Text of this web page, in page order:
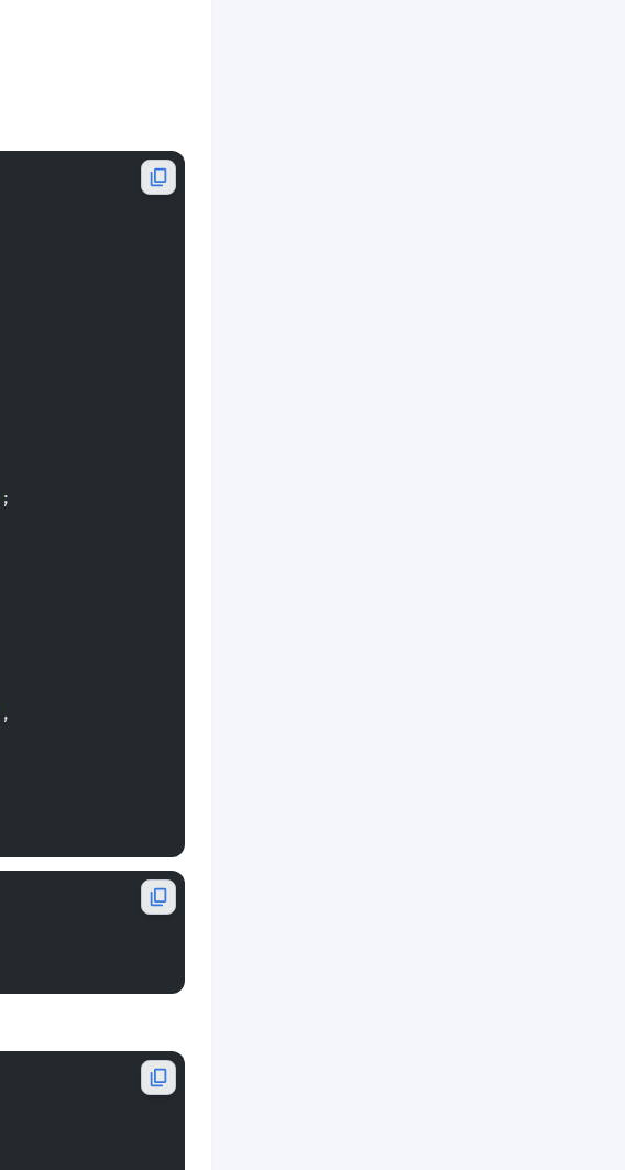
;
,